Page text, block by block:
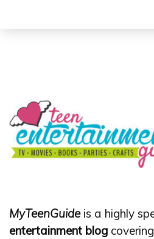
MyTeenGuideis a highly
entertainment blog